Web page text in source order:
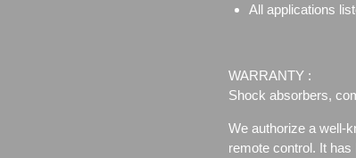
All applications
WARRANTY :
Shock absorbers,
We authorize a well-
remote control. It